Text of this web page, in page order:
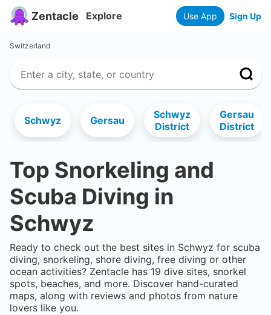
Zentacle Explore Use App Sign Up
Switzerland
Schwyz Gersau
Schwyz
District
Gersau
District
Top Snorkeling and
Scuba Diving in
Schwyz
Ready to check out the best sites in Schwyz for scuba
diving, snorkeling, shore diving, free diving or other
ocean activities? Zentacle has 19 dive sites, snorkel
spots, beaches, and more. Discover hand-curated
maps, along with reviews and photos from nature
lovers like you.